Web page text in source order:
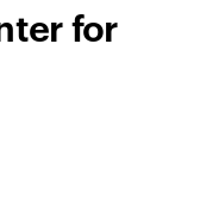
for